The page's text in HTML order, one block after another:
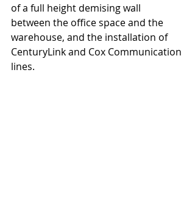
of a full height demising wall
between the office space and the
warehouse, and the installation of
CenturyLink and Cox Communication
lines.